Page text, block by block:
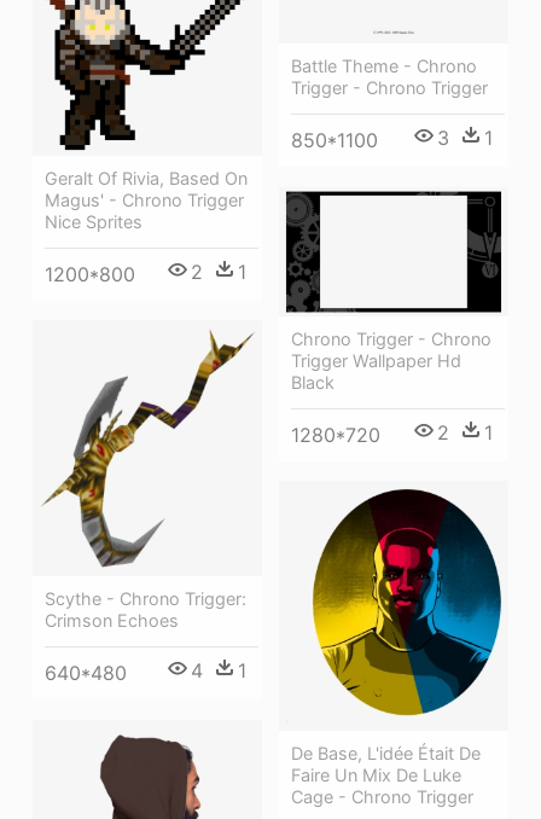
Battle Theme - Chrono
Trigger - Chrono Trigger
850*1100 3 1
Geralt Of Rivia, Based On
Magus' - Chrono Trigger
Nice Sprites
1200*800 2 1
Chrono Trigger - Chrono
Trigger Wallpaper Hd
Black
1280*720 2 1
Scythe - Chrono Trigger:
Crimson Echoes
640*480 4 1
De Base, L'idée Était De
Faire Un Mix De Luke
Cage - Chrono Trigger